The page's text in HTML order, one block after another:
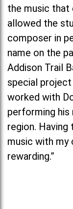
the music that
allowed the
composer in
name on the
Addison Trail
special project
worked with
performing his
region.
music with my
rewarding.”